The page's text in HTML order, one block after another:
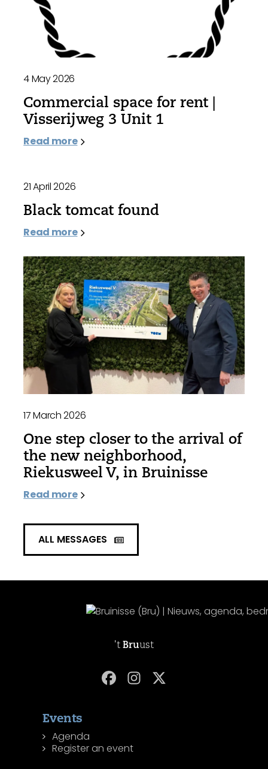
4 May 2026
Commercial space for rent |
Visserijweg 3 Unit 1
Read more
21 April 2026
Black tomcat found
Read more
17 March 2026
One step closer to the arrival of
the new neighborhood,
Riekusweel V, in Bruinisse
Read more
ALL MESSAGES
't Bruust
Events
Agenda
Register an event